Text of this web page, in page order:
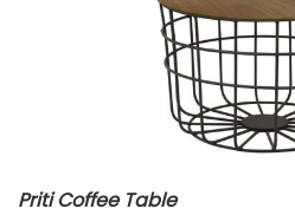
Priti Coffee Table